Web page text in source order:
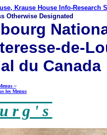
Krause House Info-Research
Otherwise Designated
de-
du Canada
~
les Menus
r g ' s